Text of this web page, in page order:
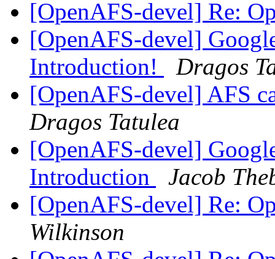
[OpenAFS-devel] Re:
[OpenAFS-devel]
Introduction!
Dragos
[OpenAFS-devel] AFS
Dragos Tatulea
[OpenAFS-devel]
Introduction
Jacob
[OpenAFS-devel] Re:
Wilkinson